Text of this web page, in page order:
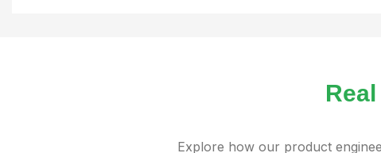
Explore how our product